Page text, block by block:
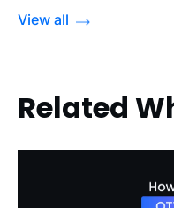
View all
Related